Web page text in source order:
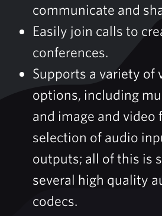
communicate and
Easily join calls to
conferences.
Supports a variety of
options, including
and image and video
selection of audio
outputs; all of this is
several high quality
codecs.